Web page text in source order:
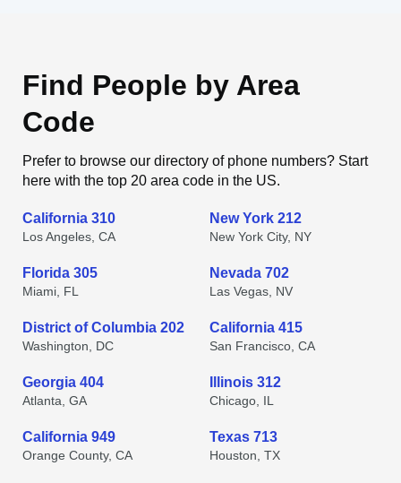
Find People by Area
Code
Prefer to browse our directory of phone numbers? Start
here with the top 20 area code in the US.
California 310
Los Angeles, CA
New York 212
New York City, NY
Florida 305
Miami, FL
Nevada 702
Las Vegas, NV
District of Columbia 202
Washington, DC
California 415
San Francisco, CA
Georgia 404
Atlanta, GA
Illinois 312
Chicago, IL
California 949
Orange County, CA
Texas 713
Houston, TX